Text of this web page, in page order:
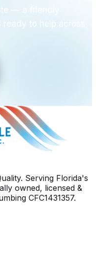
— a friendly
to help across
. Serving Florida's
owned, licensed &
CFC1431357.